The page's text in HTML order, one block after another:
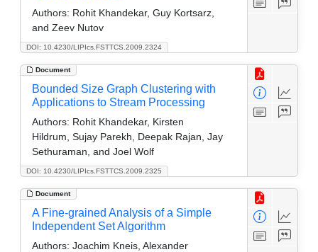
DOI: 10.4230/LIPIcs.FSTTCS.2009.2324
Authors: Rohit Khandekar, Guy Kortsarz,
and Zeev Nutov
Document
DOI: 10.4230/LIPIcs.FSTTCS.2009.2325
Bounded Size Graph Clustering with
Applications to Stream Processing
Authors: Rohit Khandekar, Kirsten
Hildrum, Sujay Parekh, Deepak Rajan, Jay
Sethuraman, and Joel Wolf
Document
A Fine-grained Analysis of a Simple
Independent Set Algorithm
Authors: Joachim Kneis, Alexander